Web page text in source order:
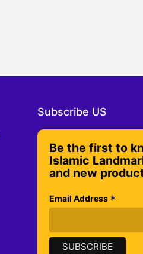
Subscribe US
Be the first to
Islamic
and new
Email Address *